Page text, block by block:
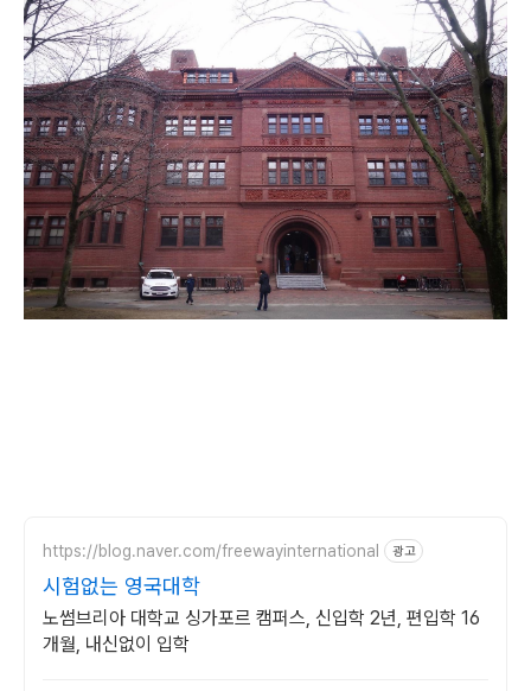
https://blog.naver.com/freewayinternational 광고
시험없는 영국대학
노썸브리아 대학교 싱가포르 캠퍼스, 신입학 2년, 편입학 16
개월, 내신없이 입학